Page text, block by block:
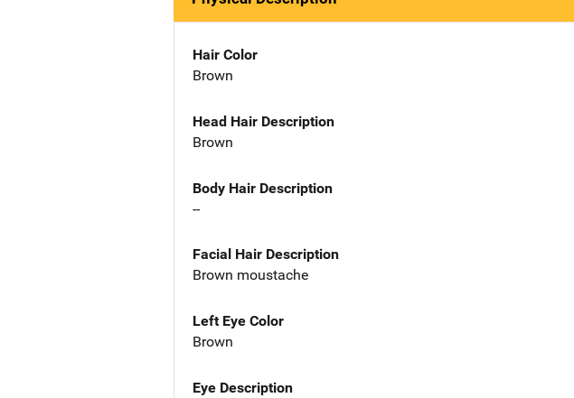
Hair Color
Brown
Head Hair Description
Brown
Body Hair Description
--
Facial Hair Description
Brown moustache
Left Eye Color
Brown
Eye Description